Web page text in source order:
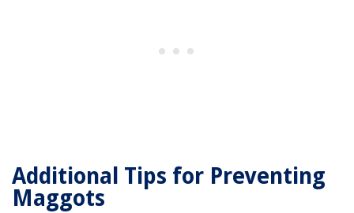
Additional Tips for Preventing
Maggots